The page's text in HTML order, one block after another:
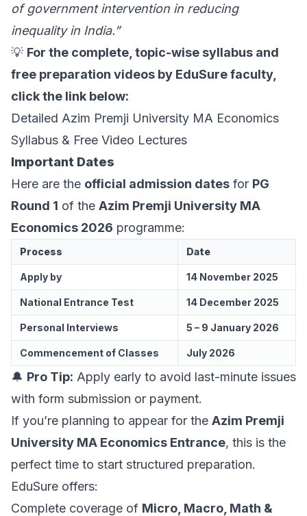
of government intervention in reducing
inequality in India.”
💡 For the complete, topic-wise syllabus and
free preparation videos by EduSure faculty,
click the link below:
Detailed Azim Premji University MA Economics
Syllabus & Free Video Lectures
Important Dates
Here are the official admission dates for PG
Round 1 of the Azim Premji University MA
Economics 2026 programme:
Process Date
Apply by 14 November 2025
National Entrance Test 14 December 2025
Personal Interviews 5 – 9 January 2026
Commencement of Classes July 2026
🔔 Pro Tip: Apply early to avoid last-minute issues
with form submission or payment.
If you’re planning to appear for the Azim Premji
University MA Economics Entrance, this is the
perfect time to start structured preparation.
EduSure offers:
Complete coverage of Micro, Macro, Math &